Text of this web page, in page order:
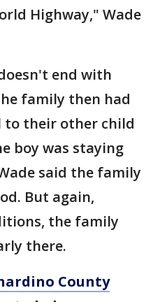
Highway," Wade
end with
family then had
to their other child
boy was staying
said the family
But again,
the family
there.
County